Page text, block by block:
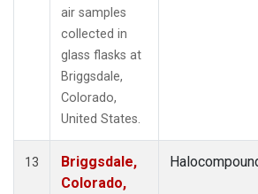
air samples
collected in
glass flasks at
Briggsdale,
Colorado,
United States.
13
Briggsdale,
Colorado,